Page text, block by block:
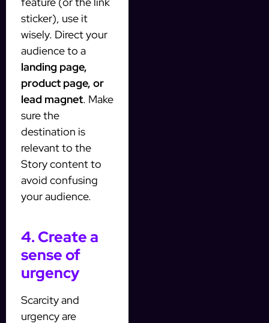
sticker), use it
wisely. Direct your
audience to a
landing page,
product page, or
lead magnet. Make
sure the
destination is
relevant to the
Story content to
avoid confusing
your audience.
4. Create a
sense of
urgency
Scarcity and
urgency are